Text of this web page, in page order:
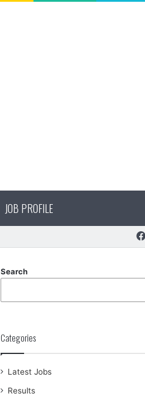
JOB PROFILE
Search
Categories
Latest Jobs
Results